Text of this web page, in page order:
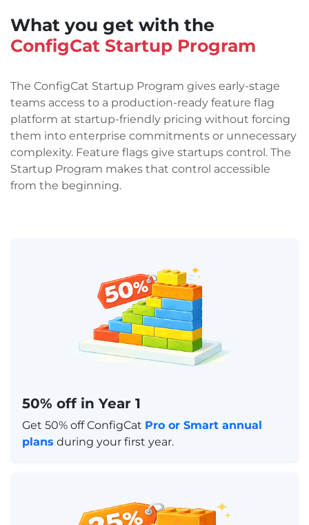
What you get with the
ConfigCat Startup Program
The ConfigCat Startup Program gives early-stage
teams access to a production-ready feature flag
platform at startup-friendly pricing without forcing
them into enterprise commitments or unnecessary
complexity. Feature flags give startups control. The
Startup Program makes that control accessible
from the beginning.
50% off in Year 1
Get 50% off ConfigCat Pro or Smart annual
plans during your first year.